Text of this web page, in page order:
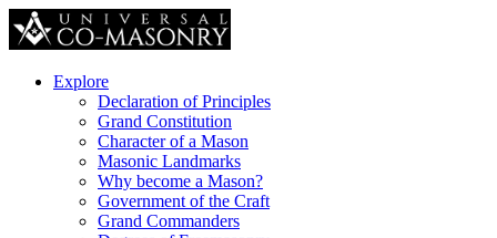
Explore
Declaration of Principles
Grand Constitution
Character of a Mason
Masonic Landmarks
Why become a Mason?
Government of the Craft
Grand Commanders